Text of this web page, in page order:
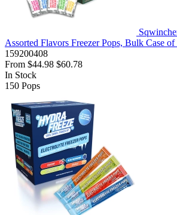
Assorted Flavors Freezer Pops, Bulk Case of
159200408
From $44.98 $60.78
In Stock
150 Pops